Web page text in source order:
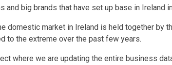
and big brands that have set up base in Ireland
domestic market in Ireland is held together by
to the extreme over the past few years.
where we are updating the entire business